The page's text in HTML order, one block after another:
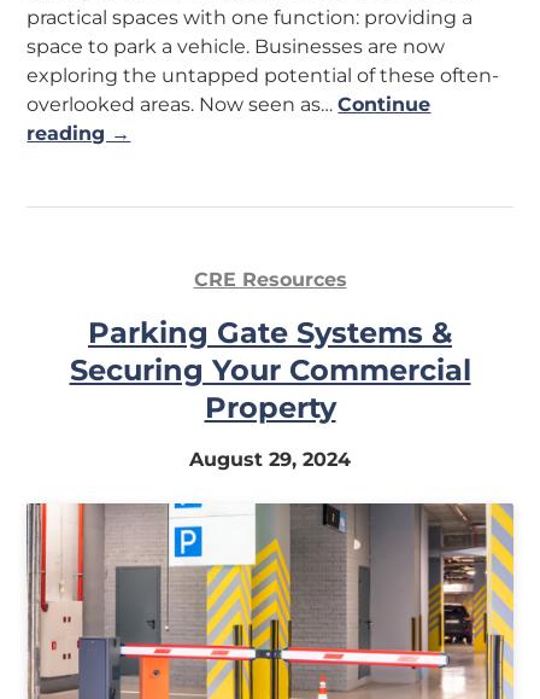
practical spaces with one function: providing a
space to park a vehicle. Businesses are now
exploring the untapped potential of these often-
overlooked areas. Now seen as…Continue
reading →
CRE Resources
Parking Gate Systems &
Securing Your Commercial
Property
August 29, 2024